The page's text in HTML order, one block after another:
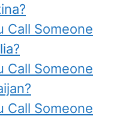
Call Someone
Call Someone
Call Someone